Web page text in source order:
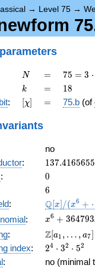
→ Level 75 →
parameters
N
N =
=
75 =
3
\cdot
5^{2}
75 = 3 ⋅
k
k =
= 18
18
: [\chi]
[χ] =
= 75.b (of
no
: 137.4165655
: 0
0
6
6
:
[x]/(x^{6} +
\cdots)
Q[x] /(x6 +
:
x^{6} +
+
x6 + 364793
:
\Z[a_1,
\ldots,
a_{7}]
Z[a1 , … , a7]
index:
2^{4}\cdot
3^{2}\cdot
24 ⋅ 32 ⋅ 52
:
no (minimal